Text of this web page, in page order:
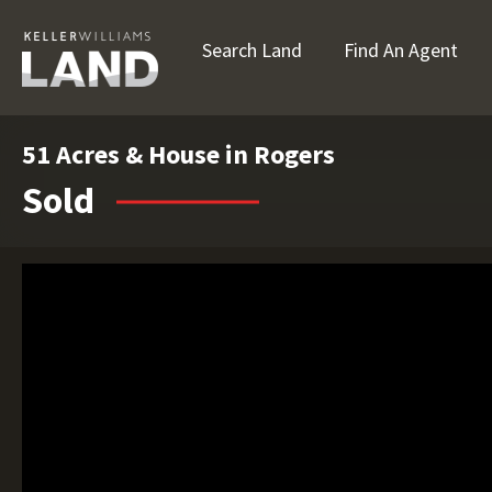
Search Land Find An Agent
51 Acres & House in Rogers
Sold